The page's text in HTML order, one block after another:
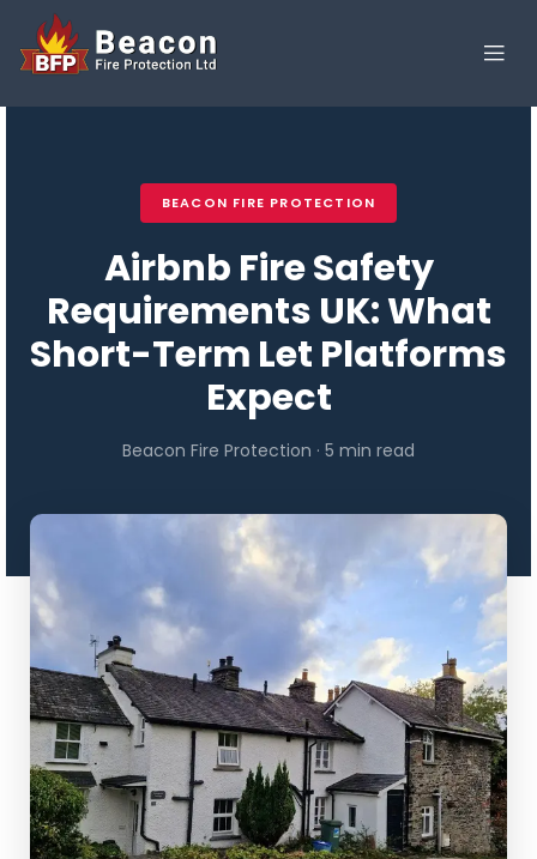
BEACON FIRE PROTECTION
Airbnb Fire Safety
Requirements UK: What
Short-Term Let Platforms
Expect
Beacon Fire Protection · 5 min read